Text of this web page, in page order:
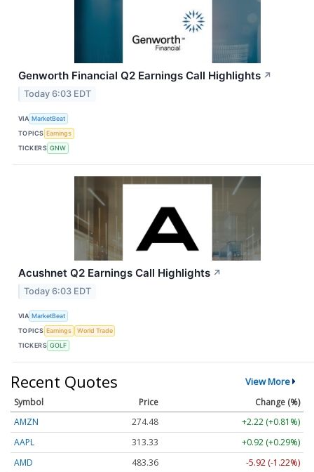
Genworth Financial Q2 Earnings Call Highlights ↗
Today 6:03 EDT
VIA MarketBeat
TOPICS Earnings
TICKERS GNW
Acushnet Q2 Earnings Call Highlights ↗
Today 6:03 EDT
VIA MarketBeat
TOPICS Earnings
World Trade
TICKERS GOLF
Recent Quotes View More
Symbol Price
Change (%)
AMZN
274.48
+2.22 (+0.81%)
AAPL
313.33
+0.92 (+0.29%)
AMD
483.36
-5.92 (-1.22%)